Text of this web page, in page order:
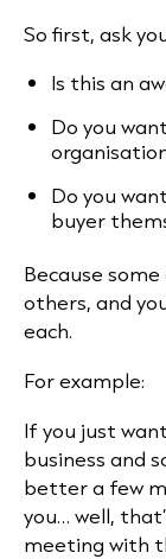
So first, ask
Is this an
Do you
Do you
buyer
Because
others, and
each.
For example:
If you just
business and
better a few
you… well,
meeting with